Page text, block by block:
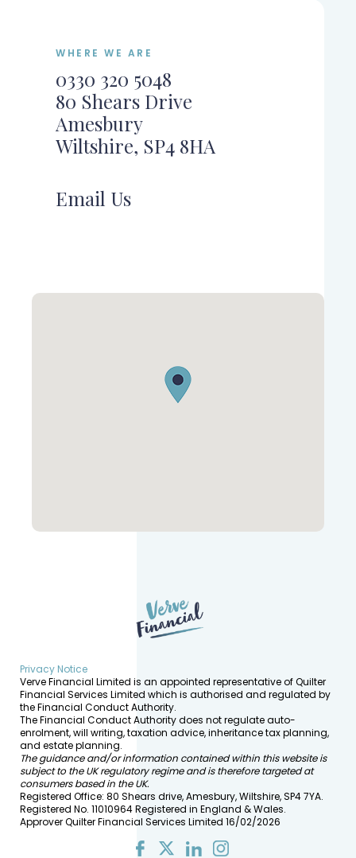
WHERE WE ARE
0330 320 5048
80 Shears Drive
Amesbury
Wiltshire, SP4 8HA
Email Us
Privacy Notice
Verve Financial Limited is an appointed representative of Quilter
Financial Services Limited which is authorised and regulated by
the Financial Conduct Authority.
The Financial Conduct Authority does not regulate auto-
enrolment, will writing, taxation advice, inheritance tax planning,
and estate planning.
The guidance and/or information contained within this website is
subject to the UK regulatory regime and is therefore targeted at
consumers based in the UK.
Registered Office: 80 Shears drive, Amesbury, Wiltshire, SP4 7YA.
Registered No. 11010964 Registered in England & Wales.
Approver Quilter Financial Services Limited 16/02/2026